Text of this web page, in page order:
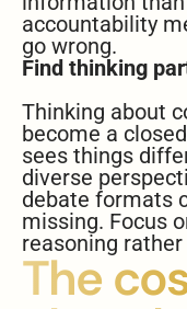
accountability
go wrong.
Find thinking
Thinking about
become a
sees things
diverse
debate formats
missing. Focus
reasoning
The